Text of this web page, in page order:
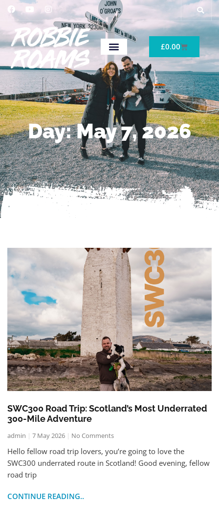
£0.00
Day: May 7, 2026
SWC300 Road Trip: Scotland’s Most Underrated
300-Mile Adventure
admin 7 May 2026 No Comments
Hello fellow road trip lovers, you’re going to love the
SWC300 underrated route in Scotland! Good evening, fellow
road trip
CONTINUE READING..